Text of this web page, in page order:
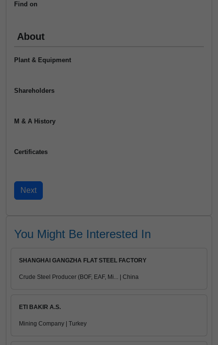
Find on
About
Plant & Equipment
Shareholders
M & A History
Certificates
You Might Be Interested In
SHANGHAI GANGZHA FLAT STEEL FACTORY
Crude Steel Producer (BOF, EAF, Mi... | China
ETI BAKIR A.S.
Mining Company | Turkey